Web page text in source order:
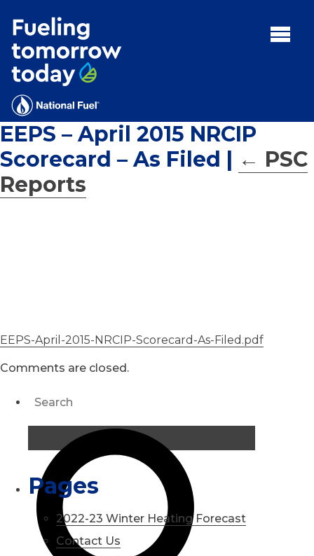
MENU:
Rebates
Programs
Tips and Resources
Facts
Contact
EEPS – April 2015 NRCIP
Scorecard – As Filed | ← PSC
Reports
EEPS-April-2015-NRCIP-Scorecard-As-Filed.pdf
Comments are closed.
for:'
Pages
2022-23 Winter Heating Forecast
Contact Us